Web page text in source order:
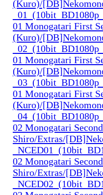
(Kuro)/
01 Monogatari First
(Kuro)/
01 Monogatari First
(Kuro)/
01 Monogatari First
(Kuro)/
02 Monogatari
Shiro/Extras/
02 Monogatari
Shiro/Extras/